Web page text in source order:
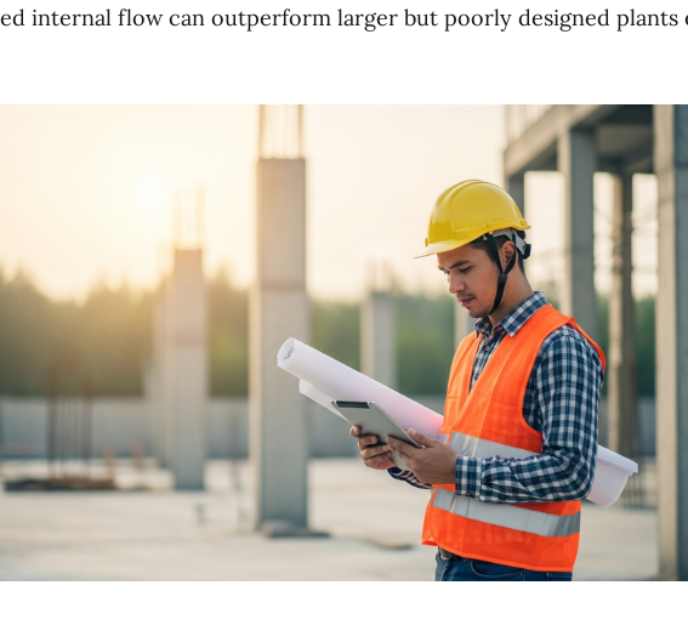
internal flow can outperform larger but poorly designed plants